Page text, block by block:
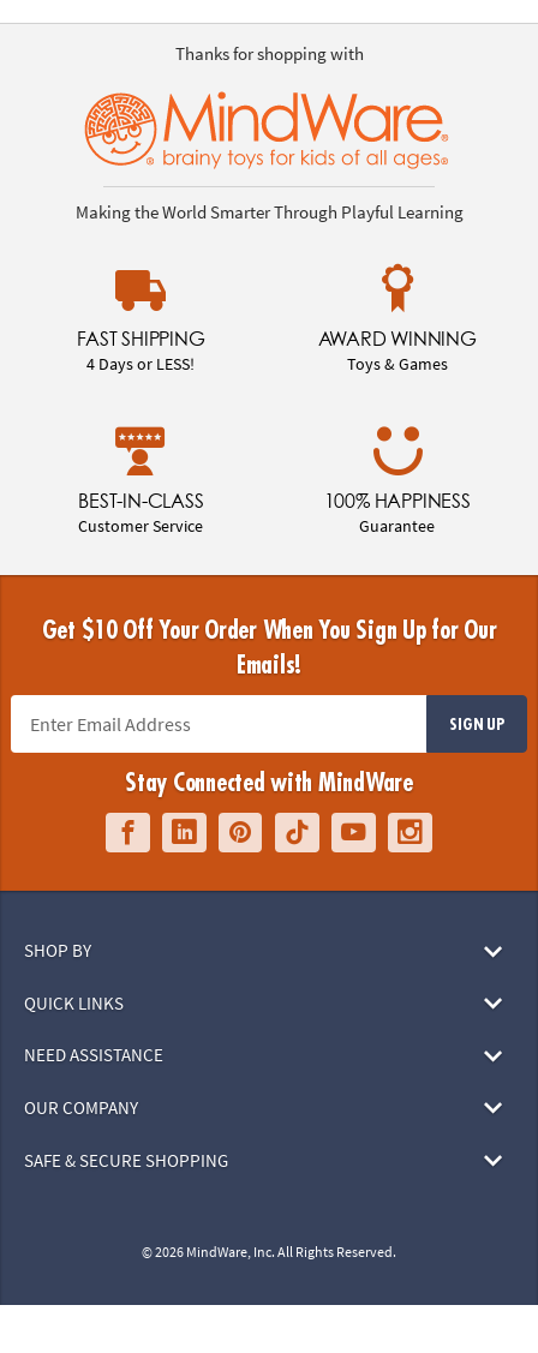
Thanks for shopping with
Making the World Smarter Through Playful Learning
FAST SHIPPING
4 Days or LESS!
AWARD WINNING
Toys & Games
BEST-IN-CLASS
Customer Service
100% HAPPINESS
Guarantee
Get $10 Off Your Order When You Sign Up for Our
Emails!
SIGN UP
Stay Connected with MindWare
SHOP BY
QUICK LINKS
NEED ASSISTANCE
OUR COMPANY
SAFE & SECURE SHOPPING
© 2026 MindWare, Inc. All Rights Reserved.